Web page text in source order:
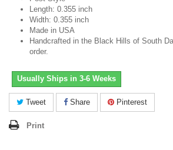
Length: 0.355 inch
Width: 0.355 inch
Made in USA
Handcrafted in the Black Hills of South
order.
Usually Ships in 3-6 Weeks
Tweet Share Pinterest
Print